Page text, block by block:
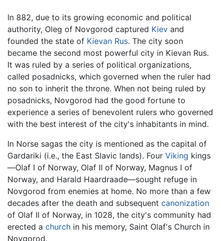
In 882, due to its growing economic and political
authority, Oleg of Novgorod captured Kiev and
founded the state of Kievan Rus. The city soon
became the second most powerful city in Kievan Rus.
It was ruled by a series of political organizations,
called posadnicks, which governed when the ruler had
no son to inherit the throne. When not being ruled by
posadnicks, Novgorod had the good fortune to
experience a series of benevolent rulers who governed
with the best interest of the city's inhabitants in mind.
In Norse sagas the city is mentioned as the capital of
Gardariki (i.e., the East Slavic lands). Four Viking kings
—Olaf I of Norway, Olaf II of Norway, Magnus I of
Norway, and Harald Haardraade—sought refuge in
Novgorod from enemies at home. No more than a few
decades after the death and subsequent canonization
of Olaf II of Norway, in 1028, the city's community had
erected a church in his memory, Saint Olaf's Church in
Novgorod.